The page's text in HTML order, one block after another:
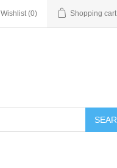
Wishlist (0) Shopping cart